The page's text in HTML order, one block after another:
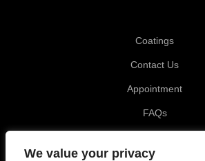
We value your privacy
Coatings
Contact Us
Appointment
FAQs